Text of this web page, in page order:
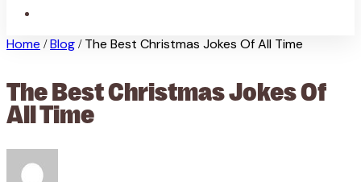
Home / Blog / The Best Christmas Jokes Of All Time
The Best Christmas Jokes Of
All Time